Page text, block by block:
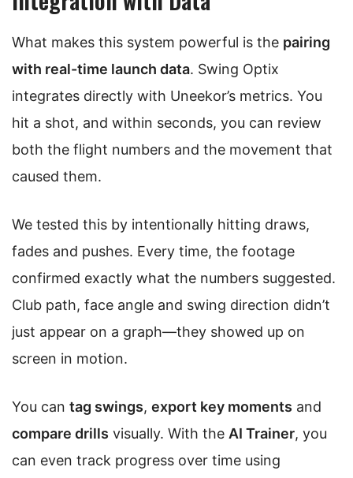
What makes this system powerful is the pairing
with real-time launch data. Swing Optix
integrates directly with Uneekor’s metrics. You
hit a shot, and within seconds, you can review
both the flight numbers and the movement that
caused them.
We tested this by intentionally hitting draws,
fades and pushes. Every time, the footage
confirmed exactly what the numbers suggested.
Club path, face angle and swing direction didn’t
just appear on a graph—they showed up on
screen in motion.
You can tag swings, export key moments and
compare drills visually. With the AI Trainer, you
can even track progress over time using